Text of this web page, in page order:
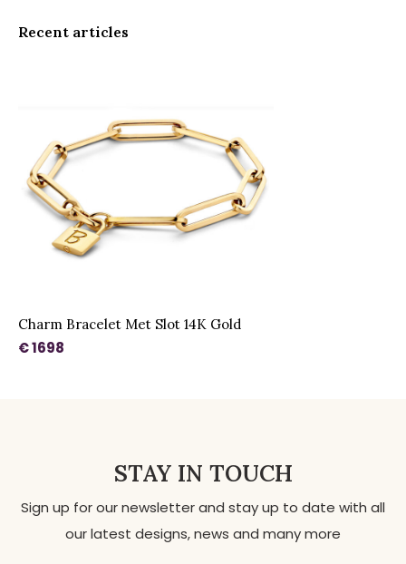
Recent articles
Charm Bracelet Met Slot 14K Gold
€ 1698
STAY IN TOUCH
Sign up for our newsletter and stay up to date with all
our latest designs, news and many more